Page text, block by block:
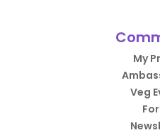
My
Veg